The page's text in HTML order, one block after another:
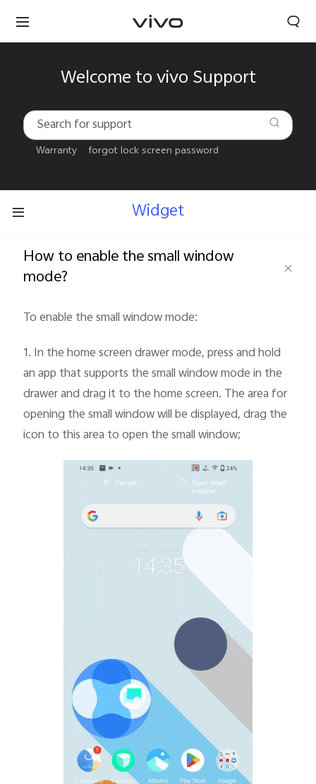
Welcome to vivo Support
Warranty forgot lock screen password
Widget
How to enable the small window
mode?
To enable the small window mode:
1. In the home screen drawer mode, press and hold
an app that supports the small window mode in the
drawer and drag it to the home screen. The area for
opening the small window will be displayed, drag the
icon to this area to open the small window;